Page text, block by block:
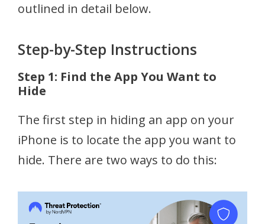
outlined in detail below.
Step-by-Step Instructions
Step 1: Find the App You Want to
Hide
The first step in hiding an app on your
iPhone is to locate the app you want to
hide. There are two ways to do this: